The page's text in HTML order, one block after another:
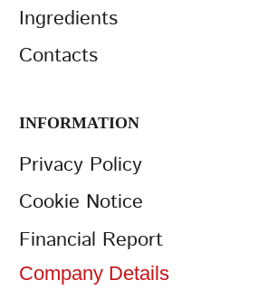
Ingredients
Contacts
INFORMATION
Privacy Policy
Cookie Notice
Financial Report
Company Details